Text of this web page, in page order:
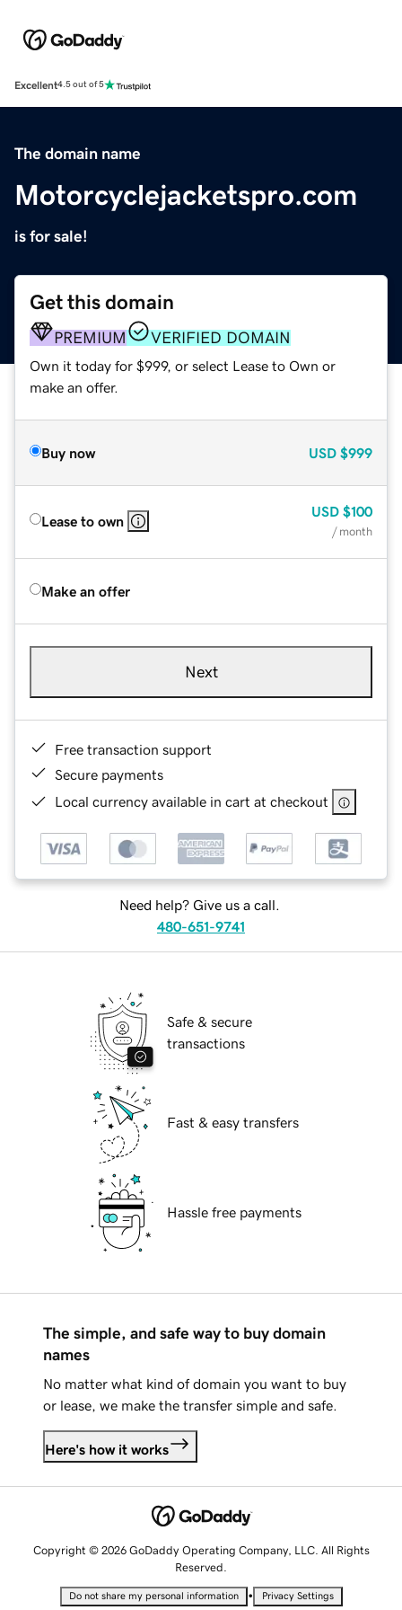
Excellent4.5 out of 5
The domain name
Motorcyclejacketspro.com
is for sale!
Get this domain
PREMIUM VERIFIED DOMAIN
Own it today for $999, or select Lease to Own or
make an offer.
Buy now USD $999
Lease to own
USD $100
/ month
Make an offer
Next
Free transaction support
Secure payments
Local currency available in cart at checkout
Need help? Give us a call.
480-651-9741
Safe & secure
transactions
Fast & easy transfers
Hassle free payments
The simple, and safe way to buy domain
names
No matter what kind of domain you want to buy
or lease, we make the transfer simple and safe.
Here's how it works
Copyright © 2026 GoDaddy Operating Company, LLC. All Rights
Reserved.
Do not share my personal information • Privacy Settings